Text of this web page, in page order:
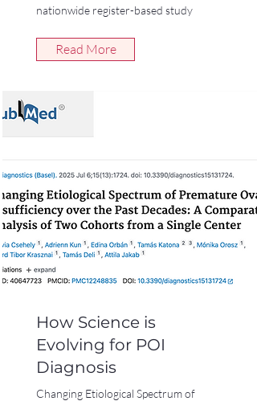
nationwide register-based study
Read More
How Science is
Evolving for POI
Diagnosis
Changing Etiological Spectrum of